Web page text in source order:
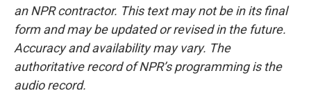
an NPR contractor. This text may not be in its final
form and may be updated or revised in the future.
Accuracy and availability may vary. The
authoritative record of NPR’s programming is the
audio record.